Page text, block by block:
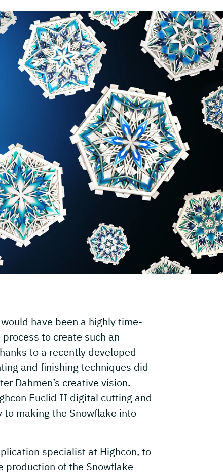
have been a highly time-
to create such an
to a recently developed
and finishing techniques did
Dahmen’s creative vision.
Euclid II digital cutting and
to making the Snowflake into
specialist at Highcon, to
production of the Snowflake